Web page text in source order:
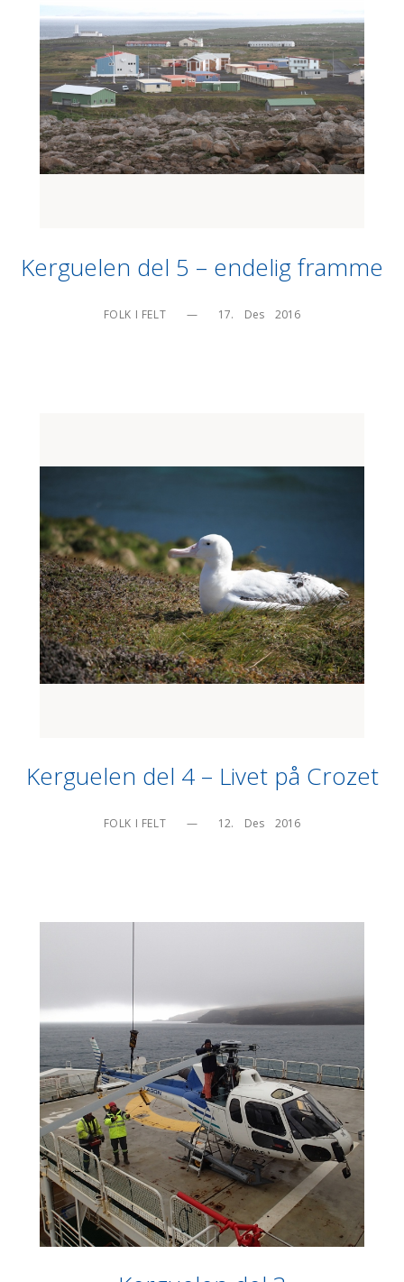
Kerguelen del 5 – endelig framme
FOLK I FELT — 17.    Des    2016
Kerguelen del 4 – Livet på Crozet
FOLK I FELT — 12.    Des    2016